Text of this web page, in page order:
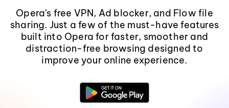
Opera's free VPN, Ad blocker, and Flow file
sharing. Just a few of the must-have features
built into Opera for faster, smoother and
distraction-free browsing designed to
improve your online experience.